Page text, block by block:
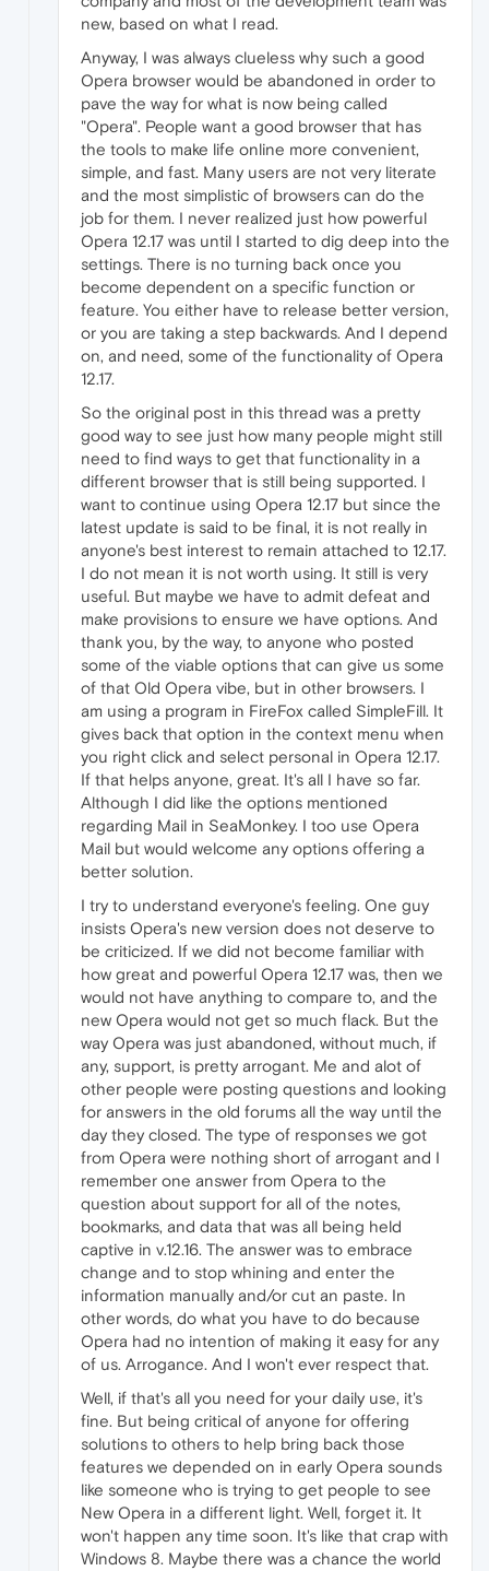
new, based on what I read.
Anyway, I was always clueless why such a good
Opera browser would be abandoned in order to
pave the way for what is now being called
"Opera". People want a good browser that has
the tools to make life online more convenient,
simple, and fast. Many users are not very literate
and the most simplistic of browsers can do the
job for them. I never realized just how powerful
Opera 12.17 was until I started to dig deep into the
settings. There is no turning back once you
become dependent on a specific function or
feature. You either have to release better version,
or you are taking a step backwards. And I depend
on, and need, some of the functionality of Opera
12.17.
So the original post in this thread was a pretty
good way to see just how many people might still
need to find ways to get that functionality in a
different browser that is still being supported. I
want to continue using Opera 12.17 but since the
latest update is said to be final, it is not really in
anyone's best interest to remain attached to 12.17.
I do not mean it is not worth using. It still is very
useful. But maybe we have to admit defeat and
make provisions to ensure we have options. And
thank you, by the way, to anyone who posted
some of the viable options that can give us some
of that Old Opera vibe, but in other browsers. I
am using a program in FireFox called SimpleFill. It
gives back that option in the context menu when
you right click and select personal in Opera 12.17.
If that helps anyone, great. It's all I have so far.
Although I did like the options mentioned
regarding Mail in SeaMonkey. I too use Opera
Mail but would welcome any options offering a
better solution.
I try to understand everyone's feeling. One guy
insists Opera's new version does not deserve to
be criticized. If we did not become familiar with
how great and powerful Opera 12.17 was, then we
would not have anything to compare to, and the
new Opera would not get so much flack. But the
way Opera was just abandoned, without much, if
any, support, is pretty arrogant. Me and alot of
other people were posting questions and looking
for answers in the old forums all the way until the
day they closed. The type of responses we got
from Opera were nothing short of arrogant and I
remember one answer from Opera to the
question about support for all of the notes,
bookmarks, and data that was all being held
captive in v.12.16. The answer was to embrace
change and to stop whining and enter the
information manually and/or cut an paste. In
other words, do what you have to do because
Opera had no intention of making it easy for any
of us. Arrogance. And I won't ever respect that.
Well, if that's all you need for your daily use, it's
fine. But being critical of anyone for offering
solutions to others to help bring back those
features we depended on in early Opera sounds
like someone who is trying to get people to see
New Opera in a different light. Well, forget it. It
won't happen any time soon. It's like that crap with
Windows 8. Maybe there was a chance the world